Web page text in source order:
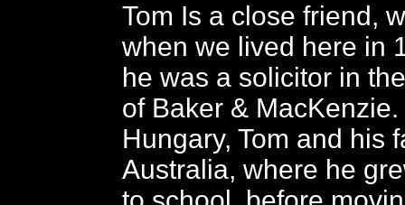
Tom Is a close friend,
when we lived here in
he was a solicitor in
of Baker &
Hungary, Tom and his
Australia, where he